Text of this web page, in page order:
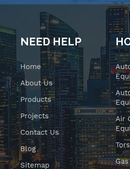
NEED HELP
Home
About Us
Products
Projects
Contact Us
Blog
Sitemap
Air